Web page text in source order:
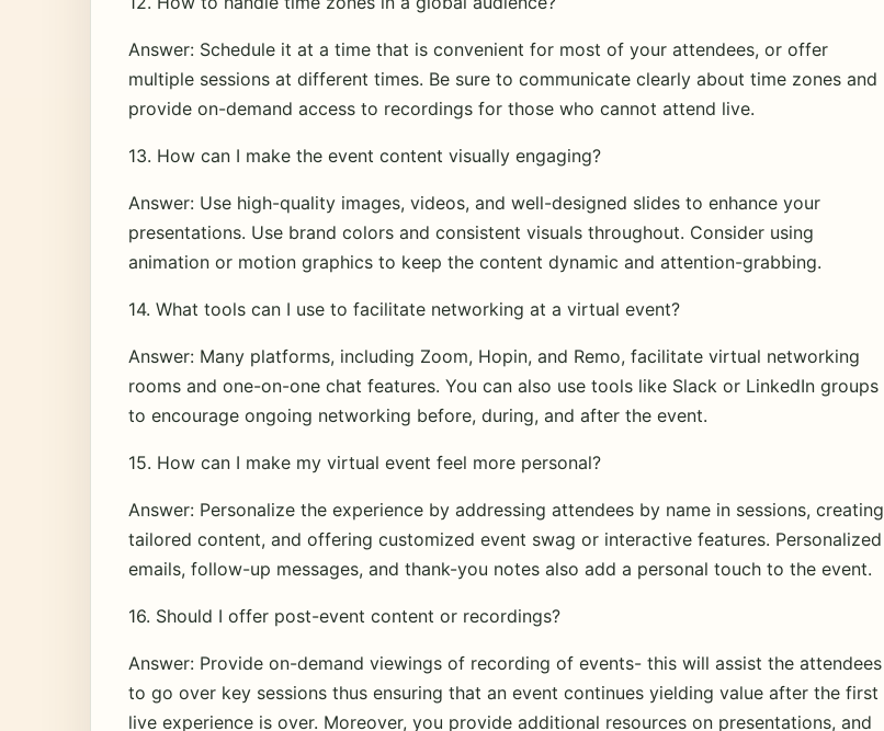
Answer: Schedule it at a time that is convenient for most of your attendees, or offer
multiple sessions at different times. Be sure to communicate clearly about time zones and
provide on-demand access to recordings for those who cannot attend live.
13. How can I make the event content visually engaging?
Answer: Use high-quality images, videos, and well-designed slides to enhance your
presentations. Use brand colors and consistent visuals throughout. Consider using
animation or motion graphics to keep the content dynamic and attention-grabbing.
14. What tools can I use to facilitate networking at a virtual event?
Answer: Many platforms, including Zoom, Hopin, and Remo, facilitate virtual networking
rooms and one-on-one chat features. You can also use tools like Slack or LinkedIn groups
to encourage ongoing networking before, during, and after the event.
15. How can I make my virtual event feel more personal?
Answer: Personalize the experience by addressing attendees by name in sessions, creating
tailored content, and offering customized event swag or interactive features. Personalized
emails, follow-up messages, and thank-you notes also add a personal touch to the event.
16. Should I offer post-event content or recordings?
Answer: Provide on-demand viewings of recording of events- this will assist the attendees
to go over key sessions thus ensuring that an event continues yielding value after the first
live experience is over. Moreover, you provide additional resources on presentations, and